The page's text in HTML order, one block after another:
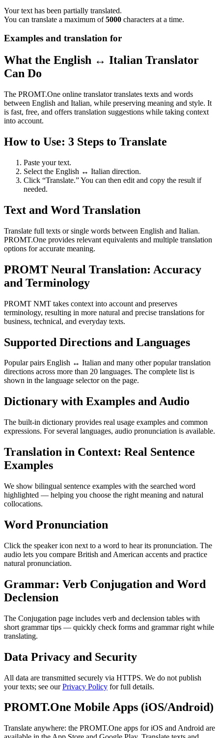
Your text has been partially translated.
You can translate a maximum of5000 characters at a time.
Examples and translation for
What the English ↔ Italian Translator
Can Do
The PROMT.One online translator translates texts and words
between English and Italian, while preserving meaning and style. It
is fast, free, and offers translation suggestions while taking context
into account.
How to Use: 3 Steps to Translate
Paste your text.
Select the English ↔ Italian direction.
Click “Translate.” You can then edit and copy the result if
needed.
Text and Word Translation
Translate full texts or single words between English and Italian.
PROMT.One provides relevant equivalents and multiple translation
options for accurate meaning.
PROMT Neural Translation: Accuracy
and Terminology
PROMT NMT takes context into account and preserves
terminology, resulting in more natural and precise translations for
business, technical, and everyday texts.
Supported Directions and Languages
Popular pairs English ↔ Italian and many other popular translation
directions across more than 20 languages. The complete list is
shown in the language selector on the page.
Dictionary with Examples and Audio
The built-in dictionary provides real usage examples and common
expressions. For several languages, audio pronunciation is available.
Translation in Context: Real Sentence
Examples
We show bilingual sentence examples with the searched word
highlighted — helping you choose the right meaning and natural
collocations.
Word Pronunciation
Click the speaker icon next to a word to hear its pronunciation. The
audio lets you compare British and American accents and practice
natural pronunciation.
Grammar: Verb Conjugation and Word
Declension
The Conjugation page includes verb and declension tables with
short grammar tips — quickly check forms and grammar right while
translating.
Data Privacy and Security
All data are transmitted securely via HTTPS. We do not publish
your texts; see ourPrivacy Policy for full details.
PROMT.One Mobile Apps (iOS/Android)
Translate anywhere: the PROMT.One apps for iOS and Android are